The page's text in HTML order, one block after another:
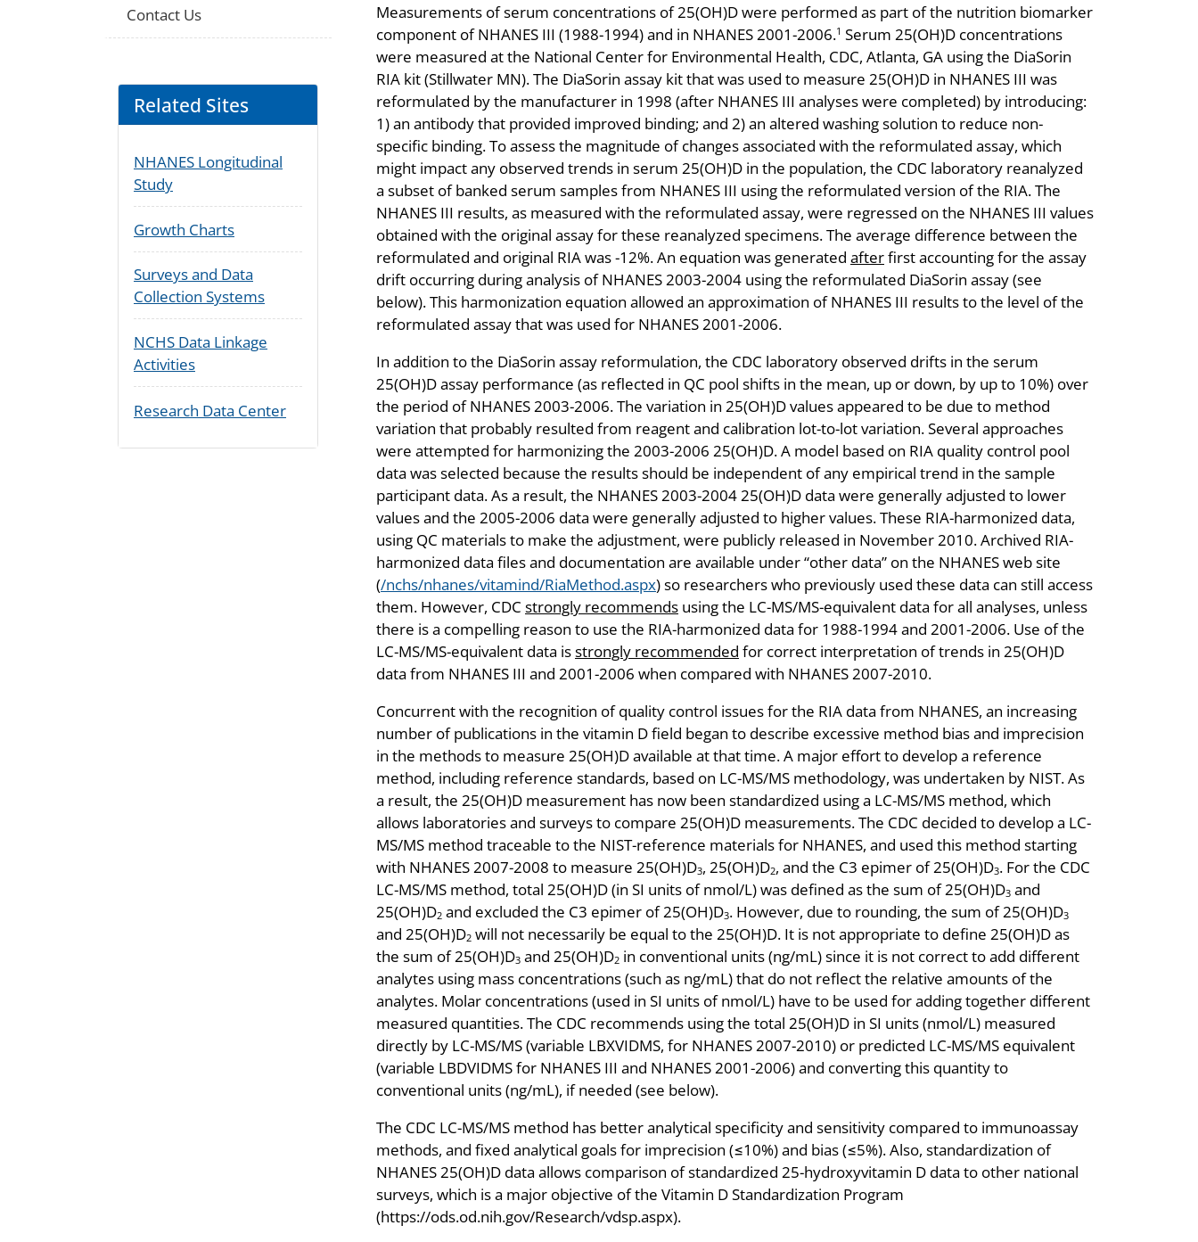
Measurements of serum concentrations of 25(OH)D were performed as part of the nutrition biomarker
component of NHANES III (1988-1994) and in NHANES 2001-2006.1 Serum 25(OH)D concentrations
were measured at the National Center for Environmental Health, CDC, Atlanta, GA using the DiaSorin
RIA kit (Stillwater MN). The DiaSorin assay kit that was used to measure 25(OH)D in NHANES III was
reformulated by the manufacturer in 1998 (after NHANES III analyses were completed) by introducing:
1) an antibody that provided improved binding; and 2) an altered washing solution to reduce non-
specific binding. To assess the magnitude of changes associated with the reformulated assay, which
might impact any observed trends in serum 25(OH)D in the population, the CDC laboratory reanalyzed
a subset of banked serum samples from NHANES III using the reformulated version of the RIA. The
NHANES III results, as measured with the reformulated assay, were regressed on the NHANES III values
obtained with the original assay for these reanalyzed specimens. The average difference between the
reformulated and original RIA was -12%. An equation was generated afterfirst accounting for the assay
drift occurring during analysis of NHANES 2003-2004 using the reformulated DiaSorin assay (see
below). This harmonization equation allowed an approximation of NHANES III results to the level of the
reformulated assay that was used for NHANES 2001-2006.
In addition to the DiaSorin assay reformulation, the CDC laboratory observed drifts in the serum
25(OH)D assay performance (as reflected in QC pool shifts in the mean, up or down, by up to 10%) over
the period of NHANES 2003-2006. The variation in 25(OH)D values appeared to be due to method
variation that probably resulted from reagent and calibration lot-to-lot variation. Several approaches
were attempted for harmonizing the 2003-2006 25(OH)D. A model based on RIA quality control pool
data was selected because the results should be independent of any empirical trend in the sample
participant data. As a result, the NHANES 2003-2004 25(OH)D data were generally adjusted to lower
values and the 2005-2006 data were generally adjusted to higher values. These RIA-harmonized data,
using QC materials to make the adjustment, were publicly released in November 2010. Archived RIA-
harmonized data files and documentation are available under “other data” on the NHANES web site
(/nchs/nhanes/vitamind/RiaMethod.aspx) so researchers who previously used these data can still access
them. However, CDC strongly recommends using the LC-MS/MS-equivalent data for all analyses, unless
there is a compelling reason to use the RIA-harmonized data for 1988-1994 and 2001-2006. Use of the
LC-MS/MS-equivalent data isstrongly recommended for correct interpretation of trends in 25(OH)D
data from NHANES III and 2001-2006 when compared with NHANES 2007-2010.
Concurrent with the recognition of quality control issues for the RIA data from NHANES, an increasing
number of publications in the vitamin D field began to describe excessive method bias and imprecision
in the methods to measure 25(OH)D available at that time. A major effort to develop a reference
method, including reference standards, based on LC-MS/MS methodology, was undertaken by NIST. As
a result, the 25(OH)D measurement has now been standardized using a LC-MS/MS method, which
allows laboratories and surveys to compare 25(OH)D measurements. The CDC decided to develop a LC-
MS/MS method traceable to the NIST-reference materials for NHANES, and used this method starting
with NHANES 2007-2008 to measure 25(OH)D3, 25(OH)D2, and the C3 epimer of 25(OH)D3. For the CDC
LC-MS/MS method, total 25(OH)D (in SI units of nmol/L) was defined as the sum of 25(OH)D3 and
25(OH)D2 and excluded the C3 epimer of 25(OH)D3. However, due to rounding, the sum of 25(OH)D3
and 25(OH)D2 will not necessarily be equal to the 25(OH)D. It is not appropriate to define 25(OH)D as
the sum of 25(OH)D3 and 25(OH)D2 in conventional units (ng/mL) since it is not correct to add different
analytes using mass concentrations (such as ng/mL) that do not reflect the relative amounts of the
analytes. Molar concentrations (used in SI units of nmol/L) have to be used for adding together different
measured quantities. The CDC recommends using the total 25(OH)D in SI units (nmol/L) measured
directly by LC-MS/MS (variable LBXVIDMS, for NHANES 2007-2010) or predicted LC-MS/MS equivalent
(variable LBDVIDMS for NHANES III and NHANES 2001-2006) and converting this quantity to
conventional units (ng/mL), if needed (see below).
The CDC LC-MS/MS method has better analytical specificity and sensitivity compared to immunoassay
methods, and fixed analytical goals for imprecision (≤10%) and bias (≤5%). Also, standardization of
NHANES 25(OH)D data allows comparison of standardized 25-hydroxyvitamin D data to other national
surveys, which is a major objective of the Vitamin D Standardization Program
(https://ods.od.nih.gov/Research/vdsp.aspx).
Contact Us
Related Sites
NHANES Longitudinal
Study
Growth Charts
Surveys and Data
Collection Systems
NCHS Data Linkage
Activities
Research Data Center